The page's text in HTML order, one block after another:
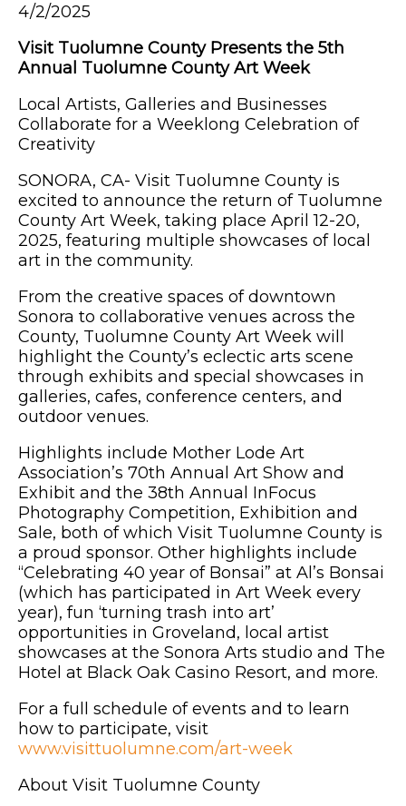
4/2/2025
Visit Tuolumne County Presents the 5th
Annual Tuolumne County Art Week
Local Artists, Galleries and Businesses
Collaborate for a Weeklong Celebration of
Creativity
SONORA, CA- Visit Tuolumne County is
excited to announce the return of Tuolumne
County Art Week, taking place April 12-20,
2025, featuring multiple showcases of local
art in the community.
From the creative spaces of downtown
Sonora to collaborative venues across the
County, Tuolumne County Art Week will
highlight the County’s eclectic arts scene
through exhibits and special showcases in
galleries, cafes, conference centers, and
outdoor venues.
Highlights include Mother Lode Art
Association’s 70th Annual Art Show and
Exhibit and the 38th Annual InFocus
Photography Competition, Exhibition and
Sale, both of which Visit Tuolumne County is
a proud sponsor. Other highlights include
“Celebrating 40 year of Bonsai” at Al’s Bonsai
(which has participated in Art Week every
year), fun ‘turning trash into art’
opportunities in Groveland, local artist
showcases at the Sonora Arts studio and The
Hotel at Black Oak Casino Resort, and more.
For a full schedule of events and to learn
how to participate, visit
www.visittuolumne.com/art-week
About Visit Tuolumne County